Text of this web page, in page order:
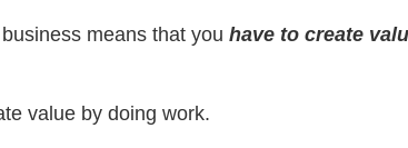
business means that you have to create
value by doing work.